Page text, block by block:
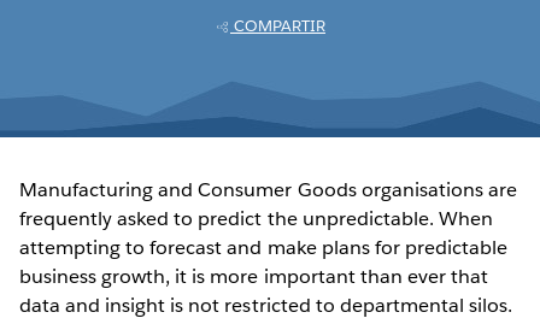
COMPARTIR
Manufacturing and Consumer Goods organisations are
frequently asked to predict the unpredictable. When
attempting to forecast and make plans for predictable
business growth, it is more important than ever that
data and insight is not restricted to departmental silos.